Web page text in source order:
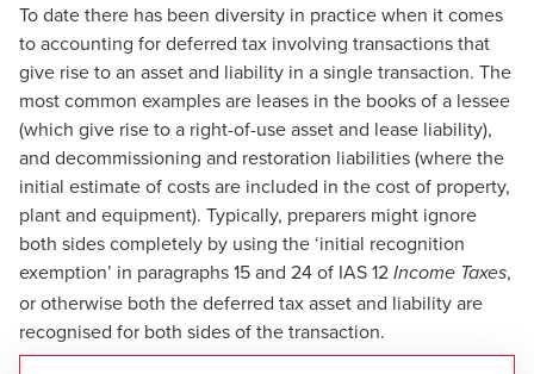
To date there has been diversity in practice when it comes
to accounting for deferred tax involving transactions that
give rise to an asset and liability in a single transaction. The
most common examples are leases in the books of a lessee
(which give rise to a right-of-use asset and lease liability),
and decommissioning and restoration liabilities (where the
initial estimate of costs are included in the cost of property,
plant and equipment). Typically, preparers might ignore
both sides completely by using the ‘initial recognition
exemption’ in paragraphs 15 and 24 of IAS 12 Income Taxes,
or otherwise both the deferred tax asset and liability are
recognised for both sides of the transaction.